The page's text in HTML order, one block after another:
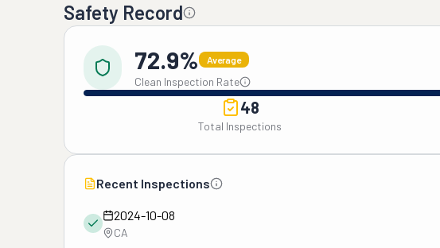
Safety Record
72.9% Average
Clean Inspection Rate
48
Total Inspections
Recent Inspections
2024-10-08
CA